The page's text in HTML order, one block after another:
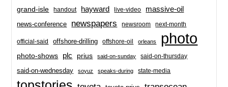
grand-isle handout hayward live-video massive-oil
news-conference newspapers newsroom next-month
official-said offshore-drilling offshore-oil orleans photo
photo-shows plc prius said-on-sunday said-on-thursday
said-on-wednesday soyuz speaks-during state-media